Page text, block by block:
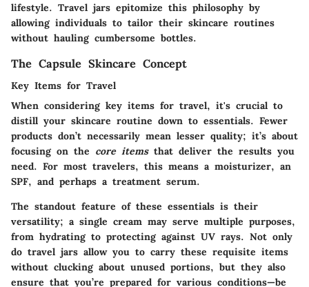
lifestyle. Travel jars epitomize this philosophy by
allowing individuals to tailor their skincare routines
without hauling cumbersome bottles.
The Capsule Skincare Concept
Key Items for Travel
When considering key items for travel, it's crucial to
distill your skincare routine down to essentials. Fewer
products don’t necessarily mean lesser quality; it’s about
focusing on the core itemsthat deliver the results you
need. For most travelers, this means a moisturizer, an
SPF, and perhaps a treatment serum.
The standout feature of these essentials is their
versatility; a single cream may serve multiple purposes,
from hydrating to protecting against UV rays. Not only
do travel jars allow you to carry these requisite items
without clucking about unused portions, but they also
ensure that you’re prepared for various conditions—be